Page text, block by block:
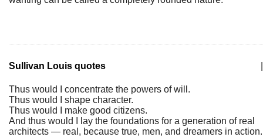
Sullivan Louis quotes
Thus would I concentrate the powers of will.
Thus would I shape character.
Thus would I make good citizens.
And thus would I lay the foundations for a generation of real
architects — real, because true, men, and dreamers in action.